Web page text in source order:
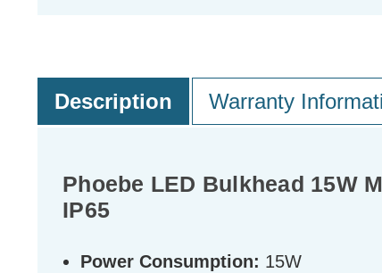
Description Warranty
Phoebe LED Bulkhead 15W
IP65
Power Consumption: 15W